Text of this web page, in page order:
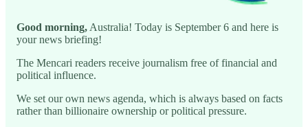
Good morning, Australia! Today is September 6 and here is
your news briefing!
The Mencari readers receive journalism free of financial and
political influence.
We set our own news agenda, which is always based on facts
rather than billionaire ownership or political pressure.